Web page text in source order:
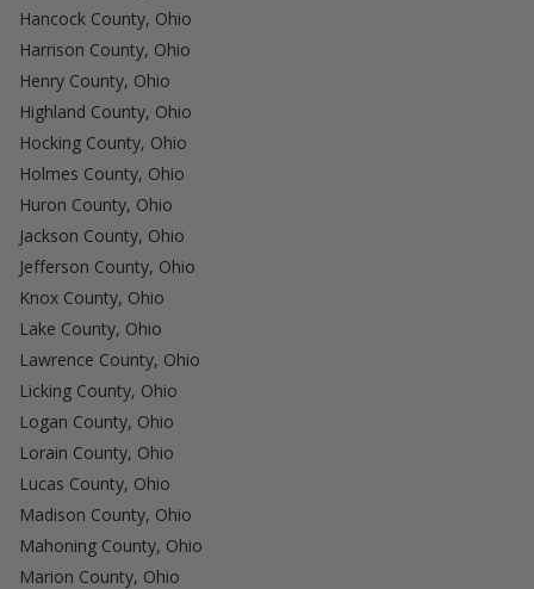
Hancock County, Ohio
Harrison County, Ohio
Henry County, Ohio
Highland County, Ohio
Hocking County, Ohio
Holmes County, Ohio
Huron County, Ohio
Jackson County, Ohio
Jefferson County, Ohio
Knox County, Ohio
Lake County, Ohio
Lawrence County, Ohio
Licking County, Ohio
Logan County, Ohio
Lorain County, Ohio
Lucas County, Ohio
Madison County, Ohio
Mahoning County, Ohio
Marion County, Ohio